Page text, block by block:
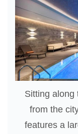
Sitting along
from the
features a